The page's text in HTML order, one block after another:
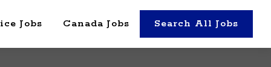
Jobs Canada Jobs Search All Jobs